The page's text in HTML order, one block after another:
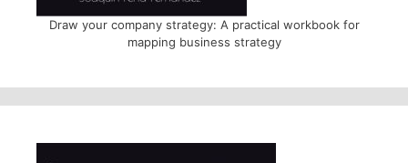
Draw your company strategy: A practical workbook for
mapping business strategy